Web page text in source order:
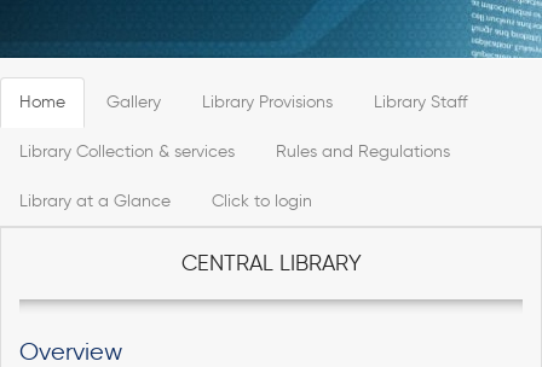
Home Gallery Library Provisions Library Staff
Library Collection & services Rules and Regulations
Library at a Glance Click to login
CENTRAL LIBRARY
Overview